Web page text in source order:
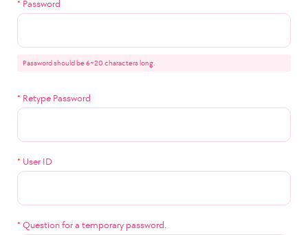
* Password
Password should be 6~20 characters long.
* Retype Password
* User ID
* Question for a temporary password.